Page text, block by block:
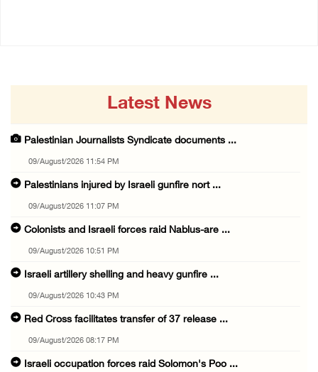
Latest News
Palestinian Journalists Syndicate documents ...
09/August/2026 11:54 PM
Palestinians injured by Israeli gunfire nort ...
09/August/2026 11:07 PM
Colonists and Israeli forces raid Nablus-are ...
09/August/2026 10:51 PM
Israeli artillery shelling and heavy gunfire ...
09/August/2026 10:43 PM
Red Cross facilitates transfer of 37 release ...
09/August/2026 08:17 PM
Israeli occupation forces raid Solomon's Poo ...